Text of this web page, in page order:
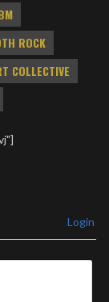
ROCK
COLLECTIVE
Login